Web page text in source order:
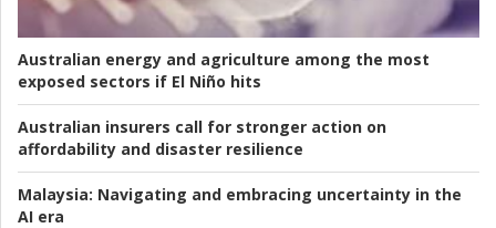
Australian energy and agriculture among the most
exposed sectors if El Niño hits
Australian insurers call for stronger action on
affordability and disaster resilience
Malaysia: Navigating and embracing uncertainty in the
AI era